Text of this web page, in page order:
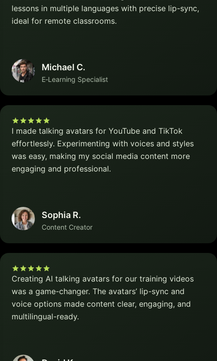
lessons in multiple languages with precise lip-sync,
ideal for remote classrooms.
Michael C.
E‑Learning Specialist
I made talking avatars for YouTube and TikTok
effortlessly. Experimenting with voices and styles
was easy, making my social media content more
engaging and professional.
Sophia R.
Content Creator
Creating AI talking avatars for our training videos
was a game-changer. The avatars’ lip-sync and
voice options made content clear, engaging, and
multilingual-ready.